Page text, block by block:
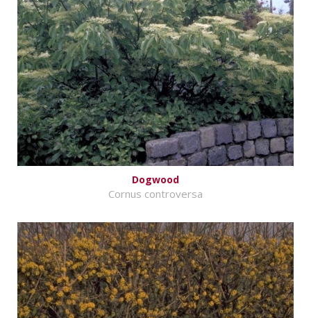
Dogwood
Cornus controversa